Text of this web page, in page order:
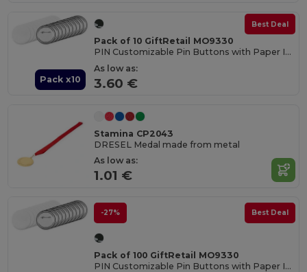
Pack x10
Best Deal
Pack of 10 GiftRetail MO9330
PIN Customizable Pin Buttons with Paper Inlay
As low as:
3.60 €
Stamina CP2043
DRESEL Medal made from metal
As low as:
1.01 €
-27% Best Deal
Pack of 100 GiftRetail MO9330
PIN Customizable Pin Buttons with Paper Inlay